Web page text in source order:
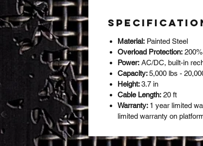
Material: Painted Steel
Overload Protection: 200%
Power: AC/DC, built-in
Capacity:5,000 lbs -
Height:3.7 in
Cable Length: 20 ft
Warranty: 1 year limited
limited warranty on